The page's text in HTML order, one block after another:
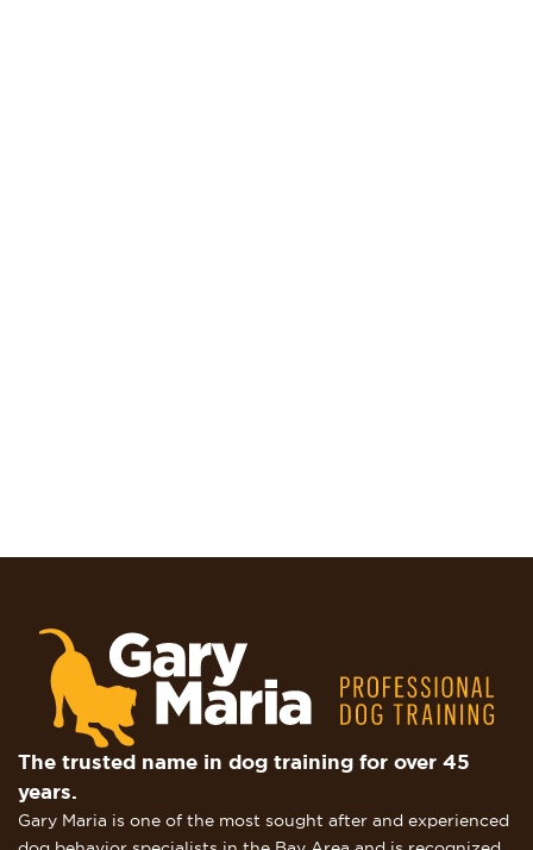
The trusted name in dog training for over 45
years.
Gary Maria is one of the most sought after and experienced